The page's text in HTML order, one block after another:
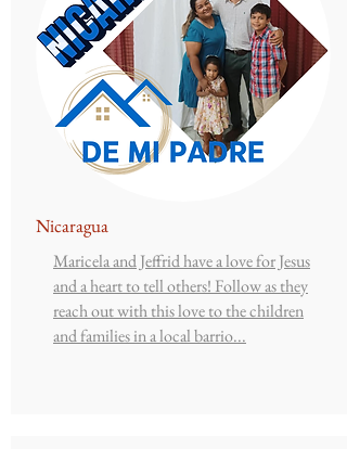
Nicaragua
Maricela and Jeffrid have a love for Jesus
and a heart to tell others! Follow as they
reach out with this love to the children
and families in a local barrio...